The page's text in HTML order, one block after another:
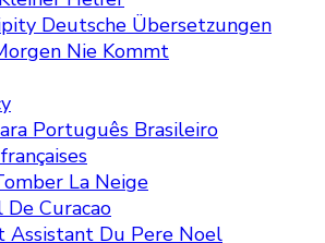
Deutsche Übersetzungen
Nie Kommt
Português Brasileiro
La Neige
De Curacao
Assistant Du Pere Noel